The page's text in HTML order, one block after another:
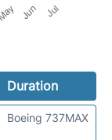
Duration
Boeing 737MAX